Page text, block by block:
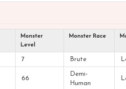
Monster
Level
Monster Race
7 Brute
66
Demi-
Human